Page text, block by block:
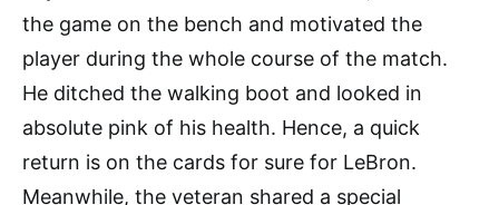
the game on the bench and motivated the
player during the whole course of the match.
He ditched the walking boot and looked in
absolute pink of his health. Hence, a quick
return is on the cards for sure for LeBron.
Meanwhile, the veteran shared a special